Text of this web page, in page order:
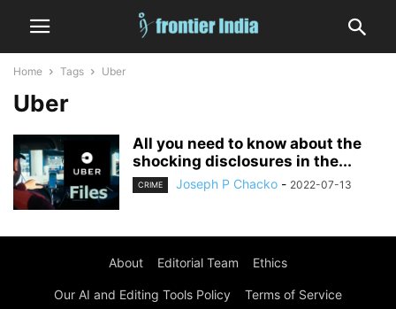
Home Tags Uber
Uber
All you need to know about the
shocking disclosures in the...
CRIME Joseph P Chacko - 2022-07-13
About Editorial Team Ethics
Our AI and Editing Tools Policy Terms of Service